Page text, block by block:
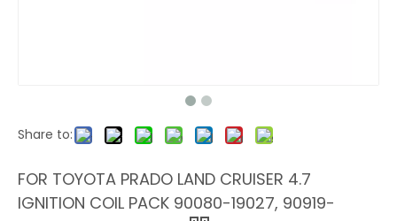
Share to:
FOR TOYOTA PRADO LAND CRUISER 4.7
IGNITION COIL PACK 90080-19027, 90919-